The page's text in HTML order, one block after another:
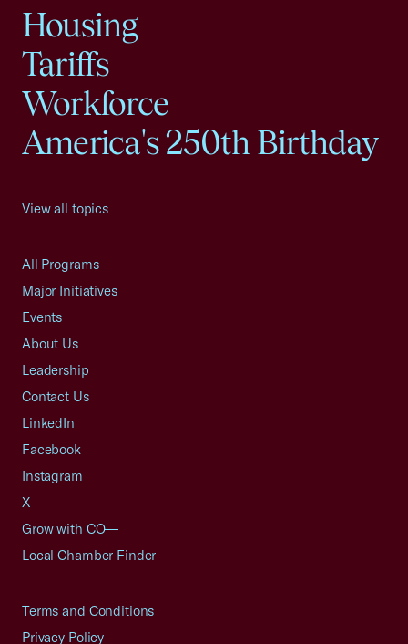
Housing
Tariffs
Workforce
America's 250th Birthday
View all topics
All Programs
Major Initiatives
Events
About Us
Leadership
Contact Us
LinkedIn
Facebook
Instagram
X
Grow with CO—
Local Chamber Finder
Terms and Conditions
Privacy Policy